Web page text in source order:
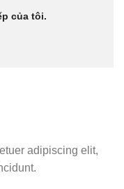
của tôi.
adipiscing elit,